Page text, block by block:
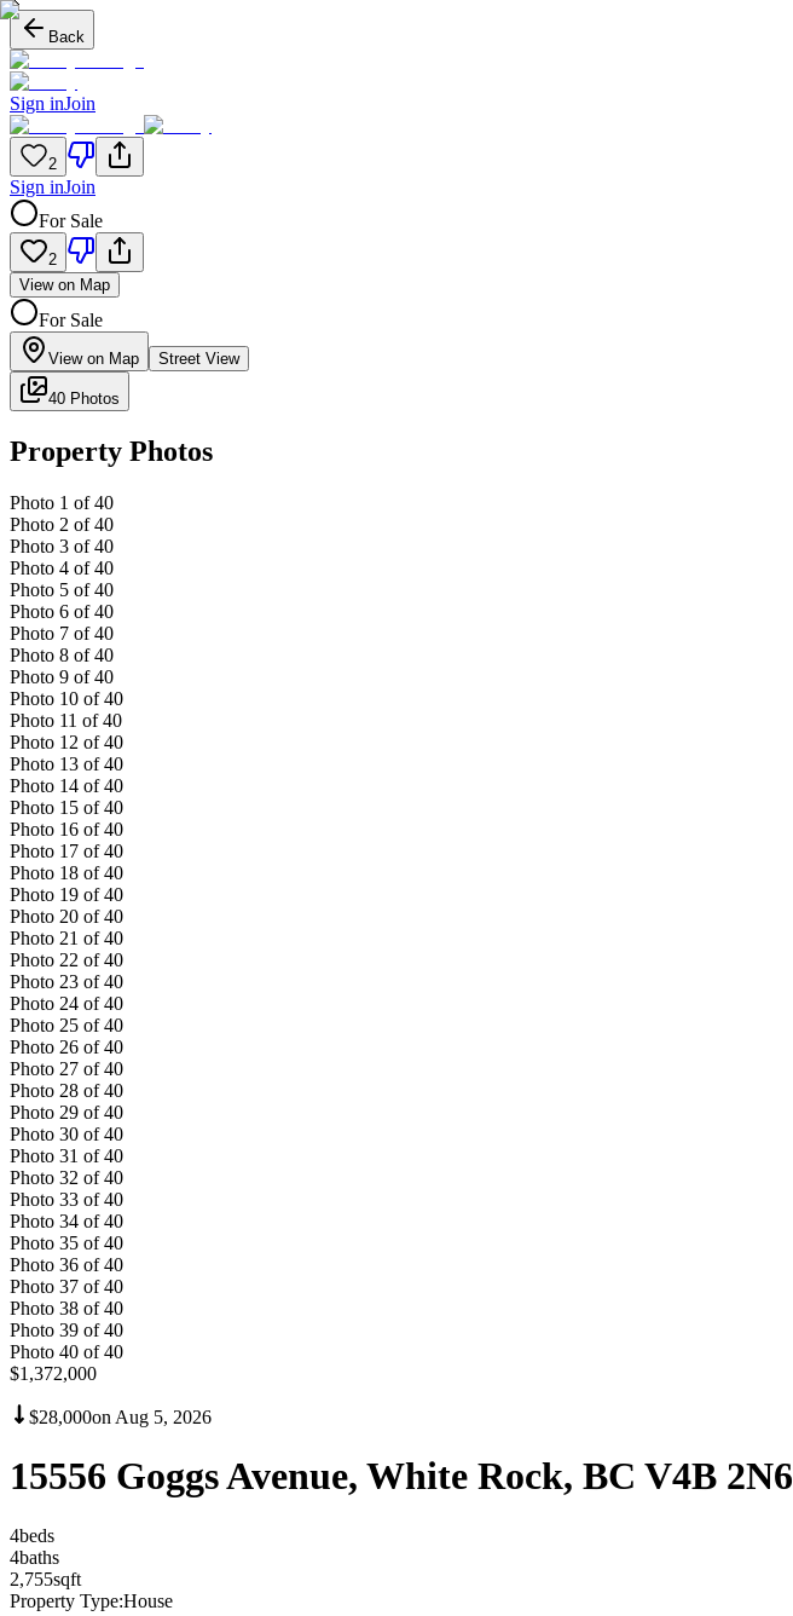
Back
Sign inJoin
2
Sign inJoin
For Sale
2
View on Map
For Sale
View on Map Street View
40 Photos
Property Photos
Photo 1 of 40
Photo 2 of 40
Photo 3 of 40
Photo 4 of 40
Photo 5 of 40
Photo 6 of 40
Photo 7 of 40
Photo 8 of 40
Photo 9 of 40
Photo 10 of 40
Photo 11 of 40
Photo 12 of 40
Photo 13 of 40
Photo 14 of 40
Photo 15 of 40
Photo 16 of 40
Photo 17 of 40
Photo 18 of 40
Photo 19 of 40
Photo 20 of 40
Photo 21 of 40
Photo 22 of 40
Photo 23 of 40
Photo 24 of 40
Photo 25 of 40
Photo 26 of 40
Photo 27 of 40
Photo 28 of 40
Photo 29 of 40
Photo 30 of 40
Photo 31 of 40
Photo 32 of 40
Photo 33 of 40
Photo 34 of 40
Photo 35 of 40
Photo 36 of 40
Photo 37 of 40
Photo 38 of 40
Photo 39 of 40
Photo 40 of 40
$1,372,000
$28,000on Aug 5, 2026
15556 Goggs Avenue, White Rock, BC V4B 2N6
4beds
4baths
2,755sqft
Property Type:House